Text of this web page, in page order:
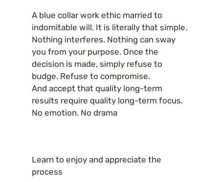
A blue collar work ethic married to
indomitable will. It is literally that simple.
Nothing interferes. Nothing can sway
you from your purpose. Once the
decision is made, simply refuse to
budge. Refuse to compromise.
And accept that quality long-term
results require quality long-term focus.
No emotion. No drama
Learn to enjoy and appreciate the
process